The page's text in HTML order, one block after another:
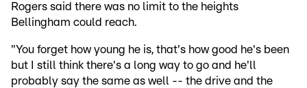
Rogers said there was no limit to the heights
Bellingham could reach.
"You forget how young he is, that's how good he's been
but I still think there's a long way to go and he'll
probably say the same as well -- the drive and the